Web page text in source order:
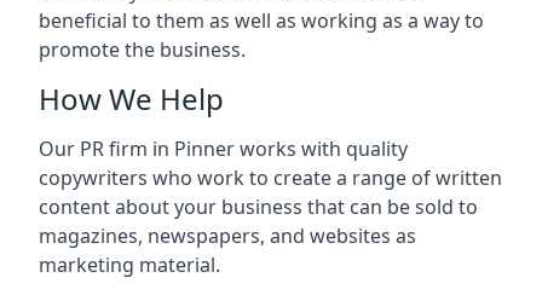
beneficial to them as well as working as a way to
promote the business.
How We Help
Our PR firm in Pinnerworks with quality
copywriters who work to create a range of written
content about your business that can be sold to
magazines, newspapers, and websites as
marketing material.